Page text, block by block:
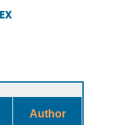
Author